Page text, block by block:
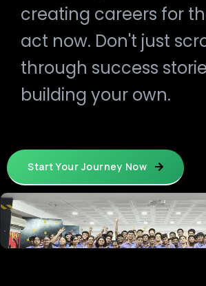
creating careers for
act now. Don't just
through success
building your own.
Start Your Journey Now